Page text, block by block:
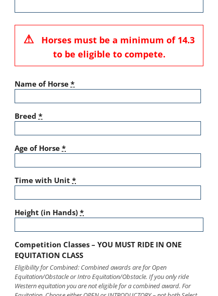
⚠
Horses must be a minimum of 14.3
to be eligible to compete.
Name of Horse *
Breed *
Age of Horse *
Time with Unit *
Height (in Hands) *
Competition Classes – YOU MUST RIDE IN ONE
EQUITATION CLASS
Eligibility for Combined: Combined awards are for Open
Equitation/Obstacle or Intro Equitation/Obstacle. If you only ride
Western equitation you are not eligible for a combined award. For